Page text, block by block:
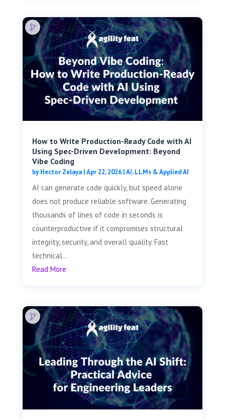
How to Write Production-Ready Code with AI
Using Spec-Driven Development: Beyond
Vibe Coding
byHector Zelaya|Apr 22, 2026|AI, LLMs & Applied AI
AI can generate code quickly, but speed alone
does not produce reliable software. Generating
thousands of lines of code in seconds is
counterproductive if it compromises structural
integrity, security, and overall quality. Fast
technical...
Read More